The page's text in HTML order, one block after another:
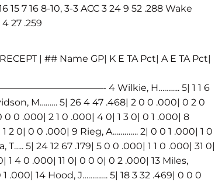
15 7 16 8-10, 3-3 ACC 3 24 9 52 .288 Wake
4 27 .259
| ## Name GP| K E TA Pct| A E TA Pct|
4 Wilkie, H……….. 5| 1 1 6
M……… 5| 26 4 47 .468| 2 0 0 .000| 0 2 0
0 0 .000| 2 1 0 .000| 4 0| 1 3 0| 0 1 .000| 8
2 0| 0 0 .000| 9 Rieg, A…………. 2| 0 0 1 .000| 1 0
5| 24 12 67 .179| 5 0 0 .000| 1 1 0 .000| 31 0|
1 4 0 .000| 11 0| 0 0 0| 0 2 .000| 13 Miles,
.000| 14 Hood, J…………. 5| 18 3 32 .469| 0 0 0